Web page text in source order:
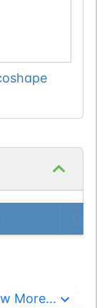
More...